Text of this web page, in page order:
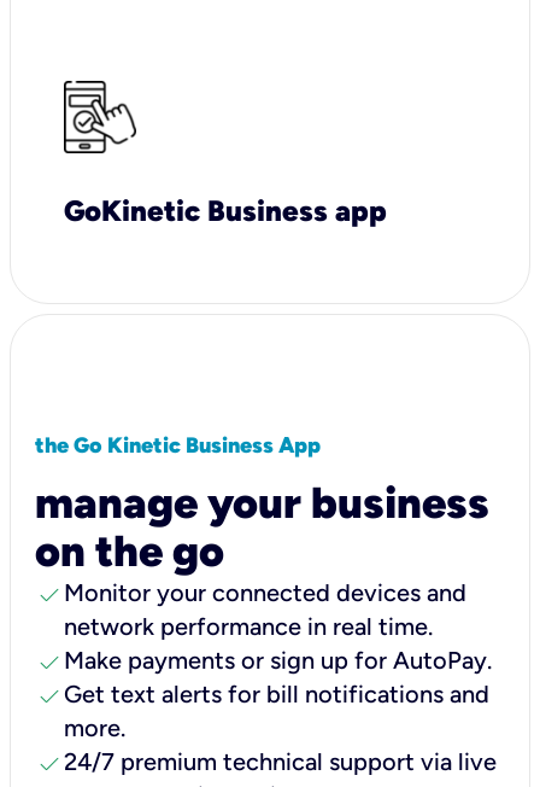
GoKinetic Business app
the Go Kinetic Business App
manage your business
on the go
check Monitor your connected devices and
network performance in real time.
check Make payments or sign up for AutoPay.
check Get text alerts for bill notifications and
more.
check24/7 premium technical support via live